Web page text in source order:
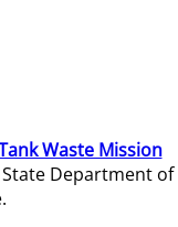
Waste Mission
Department